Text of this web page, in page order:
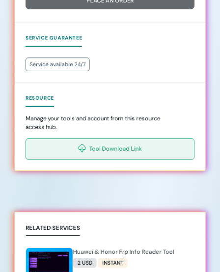
SERVICE GUARANTEE
Service available 24/7
RESOURCE
Manage your tools and account from this resource
access hub.
Tool Download Link
RELATED SERVICES
Huawei & Honor Frp Info Reader Tool
2 USD INSTANT